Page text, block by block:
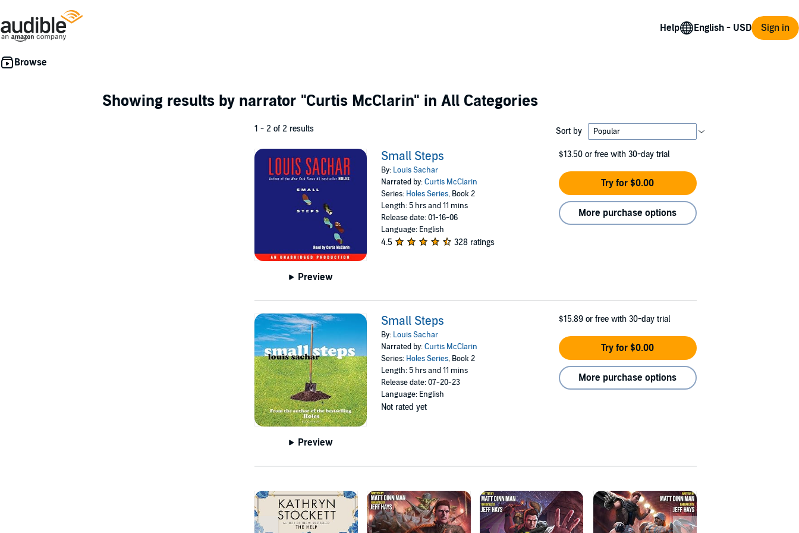
Help Sign in
Showing results by narrator "Curtis McClarin" in All Categories
1 - 2 of 2 results Sort by
Preview
Small Steps
By: Louis Sachar
Narrated by:Curtis McClarin
Series: Holes Series, Book 2
Length: 5 hrs and 11 mins
Release date: 01-16-06
Language: English
4.5 328 ratings
$13.50 or free with 30-day trial
Try for $0.00
More purchase options
Preview
Small Steps
By: Louis Sachar
Narrated by:Curtis McClarin
Series: Holes Series, Book 2
Length: 5 hrs and 11 mins
Release date: 07-20-23
Language: English
Not rated yet
$15.89 or free with 30-day trial
Try for $0.00
More purchase options